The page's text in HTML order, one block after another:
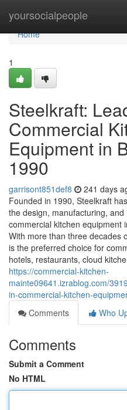
yoursocialpeople
Home
Home
1
Steelkraft:
Commercial
Equipment in
1990
garrisont851def8 241 days
Founded in 1990, Steelkraft
the design, manufacturing,
commercial kitchen equipment
With more than three decades
is the preferred choice for
hotels, restaurants, cloud
https://commercial-kitchen-
mainte09641.izrablog.com/
in-commercial-kitchen-
Comments
Who
Comments
Submit a Comment
No HTML